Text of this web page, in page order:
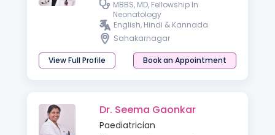
MBBS, MD, Fellowship In
Neonatology
English, Hindi & Kannada
Sahakarnagar
View Full Profile Book an Appointment
Dr. Seema Gaonkar
Paediatrician